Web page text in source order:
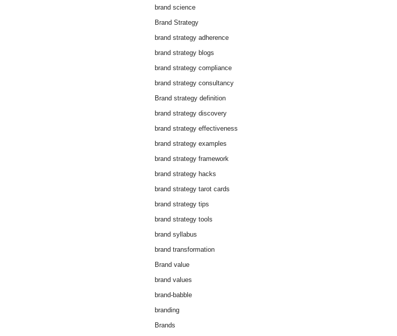
brand science
Brand Strategy
brand strategy adherence
brand strategy blogs
brand strategy compliance
brand strategy consultancy
Brand strategy definition
brand strategy discovery
brand strategy effectiveness
brand strategy examples
brand strategy framework
brand strategy hacks
brand strategy tarot cards
brand strategy tips
brand strategy tools
brand syllabus
brand transformation
Brand value
brand values
brand-babble
branding
Brands